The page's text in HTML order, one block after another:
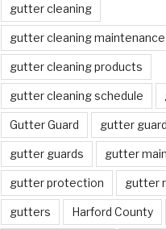
gutter cleaning
gutter cleaning maintenance
gutter cleaning products
gutter cleaning schedule
Gutter Guard gutter
gutter guards gutter
gutter protection gutter
gutters Harford County